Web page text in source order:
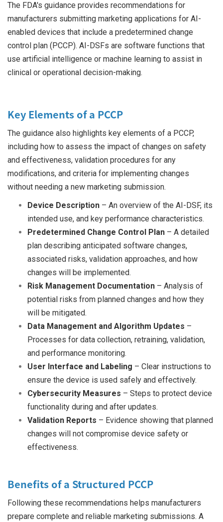
The FDA's guidance provides recommendations for
manufacturers submitting marketing applications for AI-
enabled devices that include a predetermined change
control plan (PCCP). AI-DSFs are software functions that
use artificial intelligence or machine learning to assist in
clinical or operational decision-making.
Key Elements of a PCCP
The guidance also highlights key elements of a PCCP,
including how to assess the impact of changes on safety
and effectiveness, validation procedures for any
modifications, and criteria for implementing changes
without needing a new marketing submission.
Device Description – An overview of the AI-DSF, its
intended use, and key performance characteristics.
Predetermined Change Control Plan – A detailed
plan describing anticipated software changes,
associated risks, validation approaches, and how
changes will be implemented.
Risk Management Documentation – Analysis of
potential risks from planned changes and how they
will be mitigated.
Data Management and Algorithm Updates –
Processes for data collection, retraining, validation,
and performance monitoring.
User Interface and Labeling – Clear instructions to
ensure the device is used safely and effectively.
Cybersecurity Measures – Steps to protect device
functionality during and after updates.
Validation Reports – Evidence showing that planned
changes will not compromise device safety or
effectiveness.
Benefits of a Structured PCCP
Following these recommendations helps manufacturers
prepare complete and reliable marketing submissions. A